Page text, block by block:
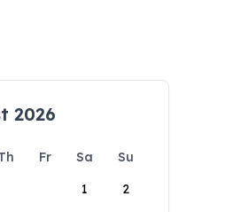
2026
Fr Sa
Su
1
2